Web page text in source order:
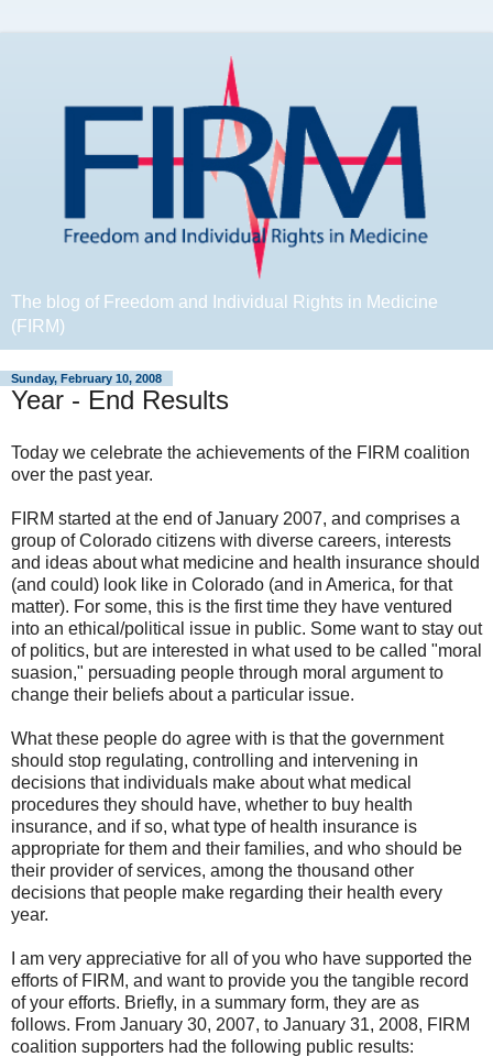
The blog of Freedom and Individual Rights in Medicine
(FIRM)
Sunday, February 10, 2008
Year - End Results
Today we celebrate the achievements of the FIRM coalition
over the past year.
FIRM started at the end of January 2007, and comprises a
group of Colorado citizens with diverse careers, interests
and ideas about what medicine and health insurance should
(and could) look like in Colorado (and in America, for that
matter). For some, this is the first time they have ventured
into an ethical/political issue in public. Some want to stay out
of politics, but are interested in what used to be called "moral
suasion," persuading people through moral argument to
change their beliefs about a particular issue.
What these people do agree with is that the government
should stop regulating, controlling and intervening in
decisions that individuals make about what medical
procedures they should have, whether to buy health
insurance, and if so, what type of health insurance is
appropriate for them and their families, and who should be
their provider of services, among the thousand other
decisions that people make regarding their health every
year.
I am very appreciative for all of you who have supported the
efforts of FIRM, and want to provide you the tangible record
of your efforts. Briefly, in a summary form, they are as
follows. From January 30, 2007, to January 31, 2008, FIRM
coalition supporters had the following public results: